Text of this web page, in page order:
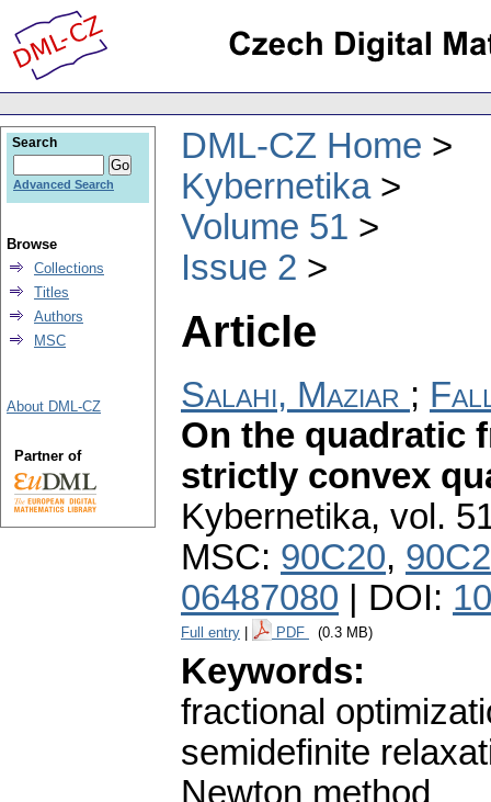
DML-CZ Home
Kybernetika
Volume 51
Issue 2
Article
Salahi, Maziar ;
On the quadratic
strictly convex
Kybernetika, vol.
MSC: 90C20,
06487080 | DOI:
Full entry PDF (0.3 MB)
Keywords:
fractional
semidefinite
Newton method
Search
Advanced Search
Browse
Collections
Titles
Authors
MSC
About DML-CZ
Partner of